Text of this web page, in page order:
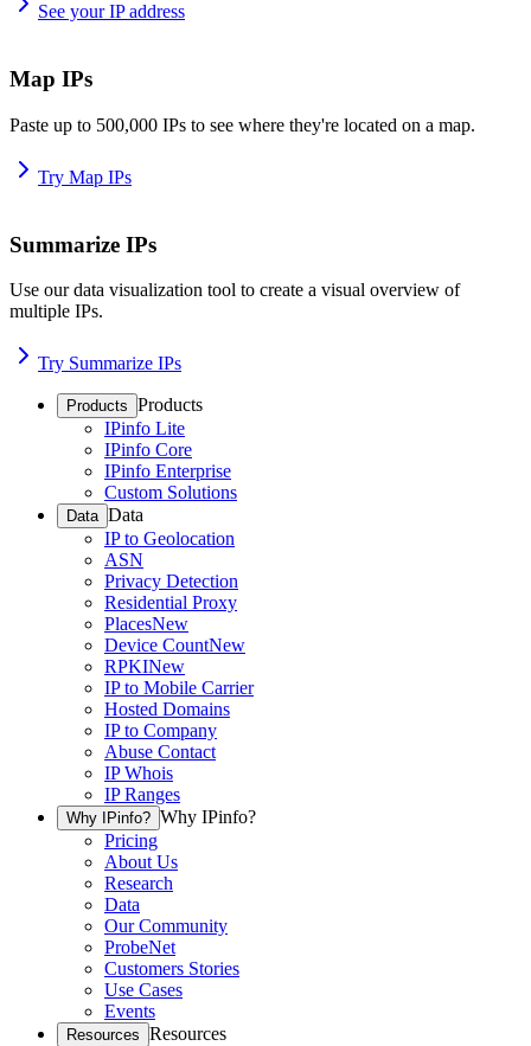
See your IP address
Map IPs
Paste up to 500,000 IPs to see where they're located on a map.
Try Map IPs
Summarize IPs
Use our data visualization tool to create a visual overview of
multiple IPs.
Try Summarize IPs
Products Products
IPinfo Lite
IPinfo Core
IPinfo Enterprise
Custom Solutions
Data Data
IP to Geolocation
ASN
Privacy Detection
Residential Proxy
PlacesNew
Device CountNew
RPKINew
IP to Mobile Carrier
Hosted Domains
IP to Company
Abuse Contact
IP Whois
IP Ranges
Why IPinfo? Why IPinfo?
Pricing
About Us
Research
Data
Our Community
ProbeNet
Customers Stories
Use Cases
Events
Resources Resources